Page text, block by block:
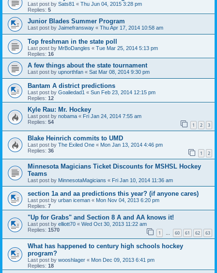
Last post by Sats81 « Thu Jun 04, 2015 3:28 pm
Replies: 5
Junior Blades Summer Program
Last post by Jaimefransway « Thu Apr 17, 2014 10:58 am
Top freshman in the state poll
Last post by MrBoDangles « Tue Mar 25, 2014 5:13 pm
Replies: 16
A few things about the state tournament
Last post by upnorthfan « Sat Mar 08, 2014 9:30 pm
Bantam A district predictions
Last post by Goaliedad1 « Sun Feb 23, 2014 12:15 pm
Replies: 12
Kyle Rau: Mr. Hockey
Last post by nobama « Fri Jan 24, 2014 7:55 am
Replies: 54 1 2 3
Blake Heinrich commits to UMD
Last post by The Exiled One « Mon Jan 13, 2014 4:46 pm
Replies: 36 1 2
Minnesota Magicians Ticket Discounts for MSHSL Hockey
Teams
Last post by MinnesotaMagicians « Fri Jan 10, 2014 11:36 am
section 1a and aa predictions this year? (if anyone cares)
Last post by urban iceman « Mon Nov 04, 2013 6:20 pm
Replies: 7
"Up for Grabs" and Section 8 A and AA knows it!
Last post by elliott70 « Wed Oct 30, 2013 11:22 am
Replies: 1570 1 … 60 61 62 63
What has happened to century high schools hockey
program?
Last post by wooshlager « Mon Dec 09, 2013 6:41 pm
Replies: 18